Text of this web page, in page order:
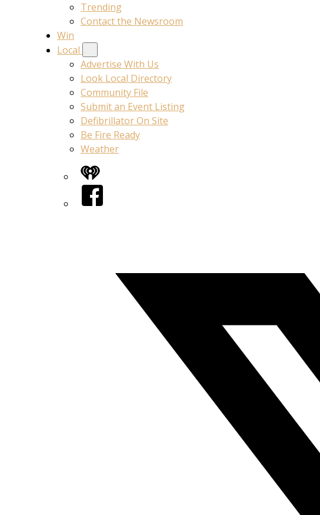
Trending
Contact the Newsroom
Win
Local
Advertise With Us
Look Local Directory
Community File
Submit an Event Listing
Defibrillator On Site
Be Fire Ready
Weather
iHeart
Facebook